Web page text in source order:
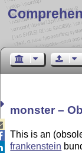
monster –
This is an
frankenstein